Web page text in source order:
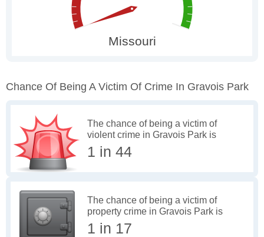
Chance Of Being A Victim Of Crime In Gravois Park
The chance of being a victim of
violent crime in Gravois Park is
1 in 44
The chance of being a victim of
property crime in Gravois Park is
1 in 17